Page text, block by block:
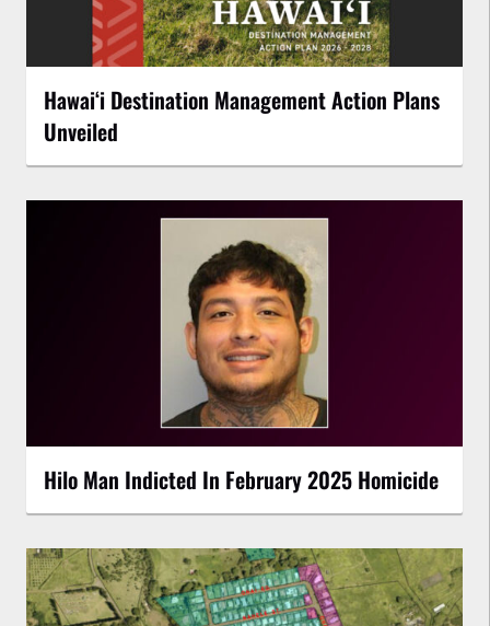
Hawaiʻi Destination Management Action Plans
Unveiled
Hilo Man Indicted In February 2025 Homicide